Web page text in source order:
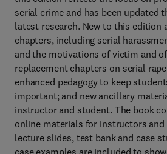
serial crime and has been updated
latest research. New to this edition
chapters, including serial
and the motivations of victim and
replacement chapters on serial
enhanced pedagogy to keep
important; and new ancillary
instructor and student. The book
online materials for instructors
lecture slides, test bank and case
case examples are included to